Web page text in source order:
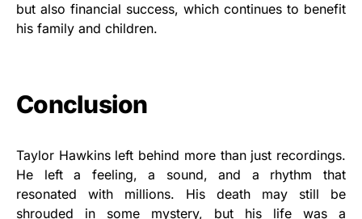
but also financial success, which continues to benefit
his family and children.
Conclusion
Taylor Hawkins left behind more than just recordings.
He left a feeling, a sound, and a rhythm that
resonated with millions. His death may still be
shrouded in some mystery, but his life was a